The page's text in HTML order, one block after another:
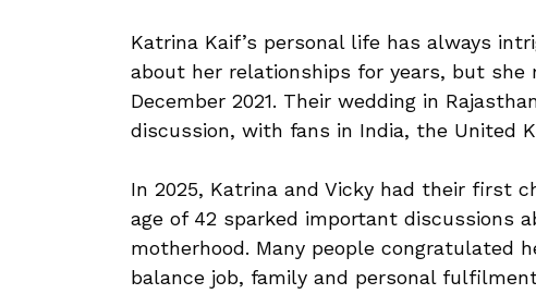
Katrina Kaif’s personal life has always
about her relationships for years, but she
December 2021. Their wedding in
discussion, with fans in India, the United
In 2025, Katrina and Vicky had their first
age of 42 sparked important discussions
motherhood. Many people congratulated
balance job, family and personal